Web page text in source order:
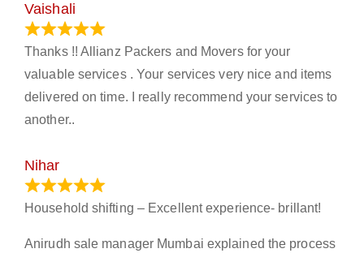
Vaishali
Thanks !! Allianz Packers and Movers for your
valuable services . Your services very nice and items
delivered on time. I really recommend your services to
another..
Nihar
Household shifting – Excellent experience- brillant!
Anirudh sale manager Mumbai explained the process